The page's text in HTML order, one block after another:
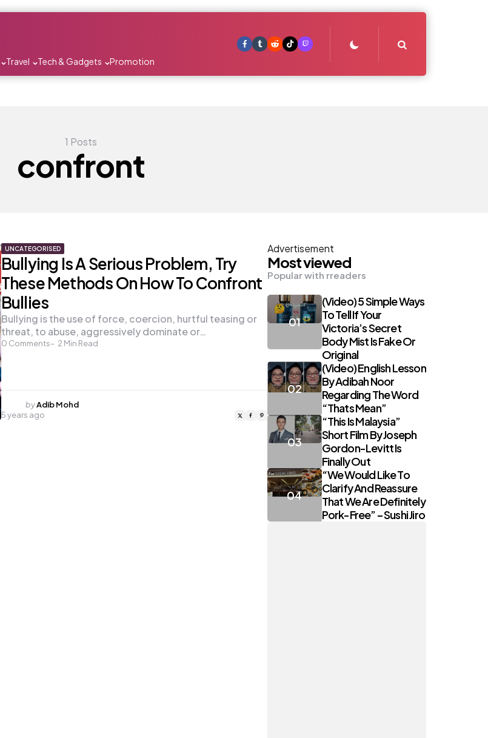
Travel Tech & Gadgets Promotion
1 Posts
confront
UNCATEGORISED
Bullying Is A Serious Problem, Try
These Methods On How To Confront
Bullies
0 Comments 2 Min Read
Bullying is the use of force, coercion, hurtful teasing or
threat, to abuse, aggressively dominate or…
Posted
by
byAdib Mohd
5 years ago
Advertisement
Most viewed
Popular with rreaders
(Video) 5 Simple Ways
To Tell If Your
Victoria’s Secret
Body Mist Is Fake Or
Original
(Video) English Lesson
By Adibah Noor
Regarding The Word
“Thats Mean”
“This Is Malaysia”
Short Film By Joseph
Gordon-Levitt Is
Finally Out
“We Would Like To
Clarify And Reassure
That We Are Definitely
Pork-Free” – Sushi Jiro